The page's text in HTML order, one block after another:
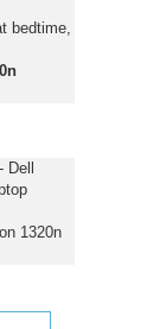
bedtime,
1320n